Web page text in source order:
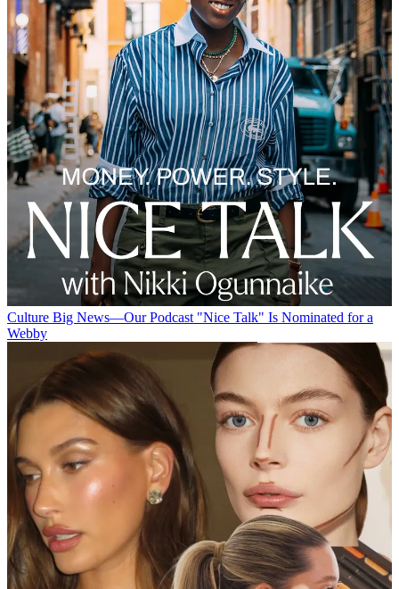
Culture Big News—Our Podcast "Nice Talk" Is Nominated for a
Webby